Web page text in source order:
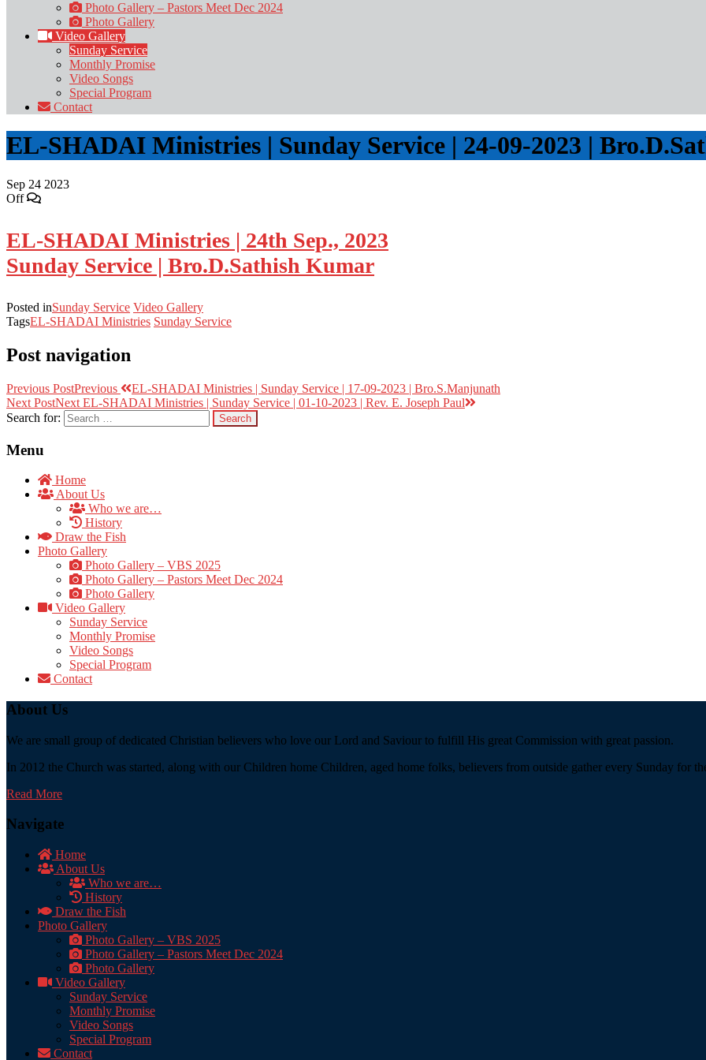
Photo Gallery – Pastors Meet Dec 2024
Photo Gallery
Video Gallery
Sunday Service
Monthly Promise
Video Songs
Special Program
Contact
EL-SHADAI Ministries | Sunday Service | 24-09-2023 |
Sep 24 2023
Off
EL-SHADAI Ministries | 24th Sep., 2023
Sunday Service | Bro.D.Sathish Kumar
Posted inSunday Service Video Gallery
TagsEL-SHADAI Ministries Sunday Service
Post navigation
Previous PostPrevious
EL-SHADAI Ministries | Sunday Service | 17-09-2023 | Bro.S.Manjunath
Next PostNext EL-SHADAI Ministries | Sunday Service | 01-10-2023 | Rev. E. Joseph Paul
Search for:
Menu
Home
About Us
Who we are…
History
Draw the Fish
Photo Gallery
Photo Gallery – VBS 2025
Photo Gallery – Pastors Meet Dec 2024
Photo Gallery
Video Gallery
Sunday Service
Monthly Promise
Video Songs
Special Program
Contact
About Us
We are small group of dedicated Christian believers who love our Lord and Saviour to fulfill His great Commission with great passion.
In 2012 the Church was started, along with our Children home Children, aged home folks, believers from outside gather every Sunday for
Read More
Navigate
Home
About Us
Who we are…
History
Draw the Fish
Photo Gallery
Photo Gallery – VBS 2025
Photo Gallery – Pastors Meet Dec 2024
Photo Gallery
Video Gallery
Sunday Service
Monthly Promise
Video Songs
Special Program
Contact